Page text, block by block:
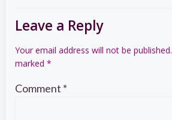
Leave a Reply
Your email address will not be published.
marked *
Comment *